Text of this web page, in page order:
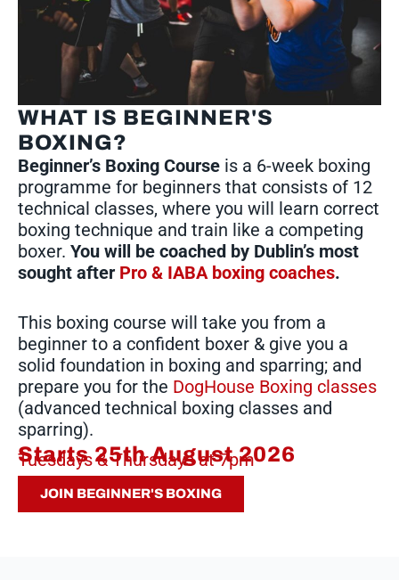
WHAT IS BEGINNER'S
BOXING?
Beginner’s Boxing Course is a 6-week boxing
programme for beginners that consists of 12
technical classes, where you will learn correct
boxing technique and train like a competing
boxer. You will be coached by Dublin’s most
sought after Pro & IABA boxing coaches.
This boxing course will take you from a
beginner to a confident boxer & give you a
solid foundation in boxing and sparring; and
prepare you for the DogHouse Boxing classes
(advanced technical boxing classes and
sparring).
Starts 25th August 2026
Tuesdays & Thursdays at 7pm
JOIN BEGINNER'S BOXING